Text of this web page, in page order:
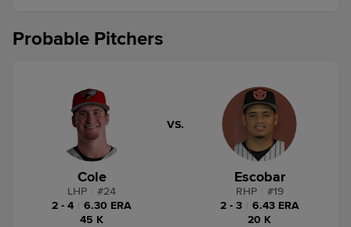
Probable Pitchers
Cole
LHP #24
2 - 4
6.30 ERA
45 K
VS.
Escobar
RHP #19
2 - 3
6.43 ERA
20 K